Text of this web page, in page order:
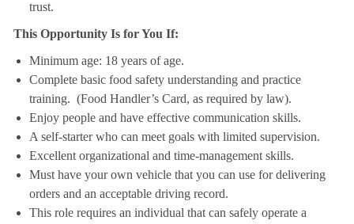
trust.
This Opportunity Is for You If:
Minimum age: 18 years of age.
Complete basic food safety understanding and practice
training. (Food Handler’s Card, as required by law).
Enjoy people and have effective communication skills.
A self-starter who can meet goals with limited supervision.
Excellent organizational and time-management skills.
Must have your own vehicle that you can use for delivering
orders and an acceptable driving record.
This role requires an individual that can safely operate a